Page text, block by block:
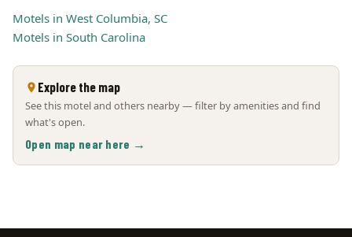
Motels in West Columbia, SC
Motels in South Carolina
Explore the map
See this motel and others nearby — filter by amenities and find
what's open.
Open map near here →